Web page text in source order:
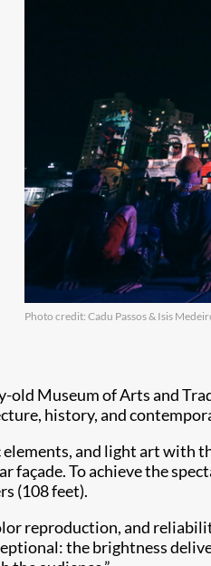
Photo credit: Cadu Passos & Isis
Museum of Arts and
history, and
and light art with
façade. To achieve the
(108 feet).
reproduction, and
the brightness